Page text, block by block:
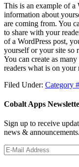
This is an example of a
information about
are coming from. You
to share with your
of a WordPress post,
yourself or your site so
You can create as
readers what is on your
Filed Under: Category
Cobalt Apps
Sign up to receive
news & announcements.